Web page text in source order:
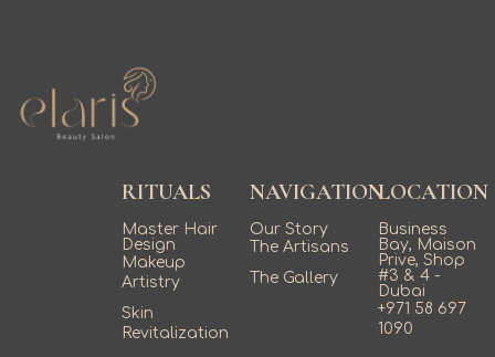
RITUALS
Master Hair
Design
Makeup
Artistry
Skin
Revitalization
NAVIGATION
Our Story
The Artisans
The Gallery
LOCATION
Business
Bay, Maison
Prive, Shop
#3 & 4 -
Dubai
+971 58 697
1090